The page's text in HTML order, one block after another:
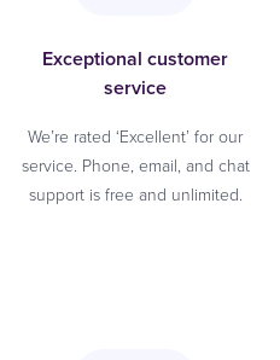
Exceptional customer
service
We’re rated ‘Excellent’ for our
service. Phone, email, and chat
support is free and unlimited.